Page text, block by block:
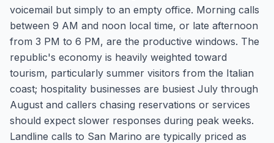
voicemail but simply to an empty office. Morning calls
between 9 AM and noon local time, or late afternoon
from 3 PM to 6 PM, are the productive windows. The
republic's economy is heavily weighted toward
tourism, particularly summer visitors from the Italian
coast; hospitality businesses are busiest July through
August and callers chasing reservations or services
should expect slower responses during peak weeks.
Landline calls to San Marino are typically priced as